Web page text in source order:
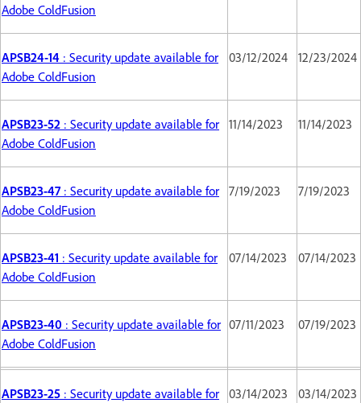
Adobe ColdFusion
APSB24-14 : Security update available for
Adobe ColdFusion
03/12/2024 12/23/2024
APSB23-52 : Security update available for
Adobe ColdFusion
11/14/2023 11/14/2023
APSB23-47: Security update available for
Adobe ColdFusion
7/19/2023 7/19/2023
APSB23-41 : Security update available for
Adobe ColdFusion
07/14/2023 07/14/2023
APSB23-40 : Security update available for
Adobe ColdFusion
07/11/2023 07/19/2023
APSB23-25 : Security update available for 03/14/2023 03/14/2023